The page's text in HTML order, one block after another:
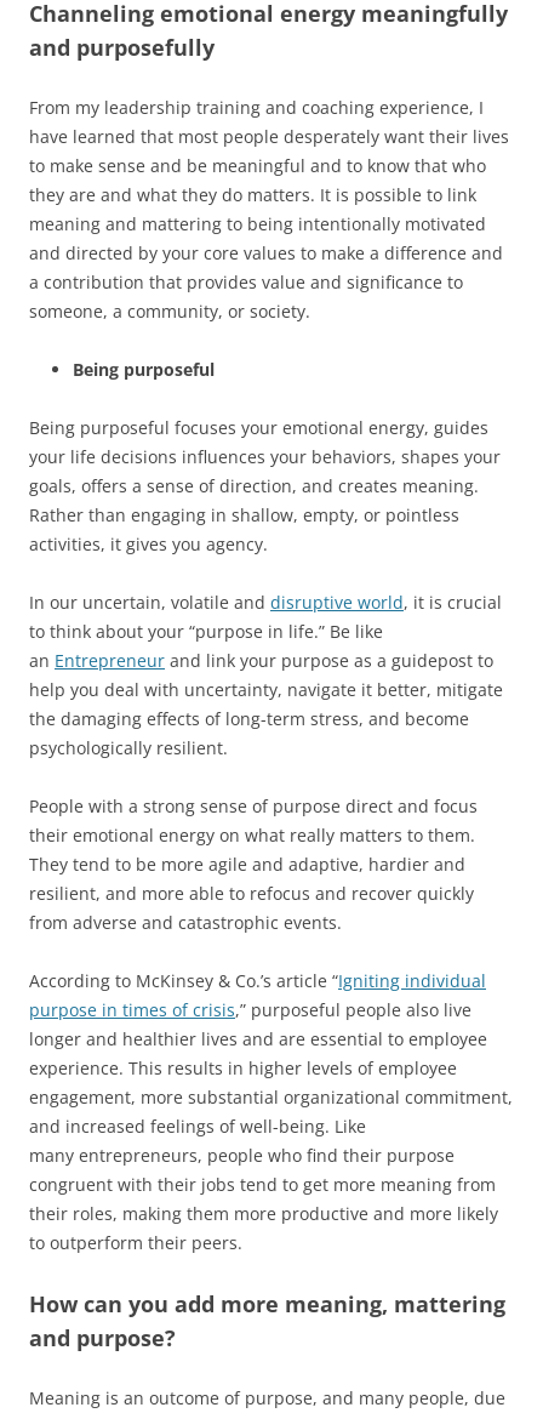
Channeling emotional energy meaningfully
and purposefully
From my leadership training and coaching experience, I
have learned that most people desperately want their lives
to make sense and be meaningful and to know that who
they are and what they do matters. It is possible to link
meaning and mattering to being intentionally motivated
and directed by your core values to make a difference and
a contribution that provides value and significance to
someone, a community, or society.
Being purposeful
Being purposeful focuses your emotional energy, guides
your life decisions influences your behaviors, shapes your
goals, offers a sense of direction, and creates meaning.
Rather than engaging in shallow, empty, or pointless
activities, it gives you agency.
In our uncertain, volatile and disruptive world, it is crucial
to think about your “purpose in life.” Be like
an Entrepreneur and link your purpose as a guidepost to
help you deal with uncertainty, navigate it better, mitigate
the damaging effects of long-term stress, and become
psychologically resilient.
People with a strong sense of purpose direct and focus
their emotional energy on what really matters to them.
They tend to be more agile and adaptive, hardier and
resilient, and more able to refocus and recover quickly
from adverse and catastrophic events.
According to McKinsey & Co.’s article “Igniting individual
purpose in times of crisis,” purposeful people also live
longer and healthier lives and are essential to employee
experience. This results in higher levels of employee
engagement, more substantial organizational commitment,
and increased feelings of well-being. Like
many entrepreneurs, people who find their purpose
congruent with their jobs tend to get more meaning from
their roles, making them more productive and more likely
to outperform their peers.
How can you add more meaning, mattering
and purpose?
Meaning is an outcome of purpose, and many people, due